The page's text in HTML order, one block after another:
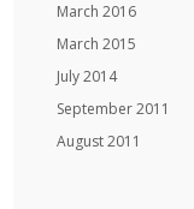
March 2016
March 2015
July 2014
September 2011
August 2011